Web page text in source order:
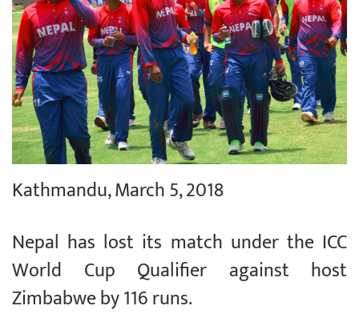
Kathmandu, March 5, 2018
Nepal has lost its match under the ICC
World Cup Qualifier against host
Zimbabwe by 116 runs.